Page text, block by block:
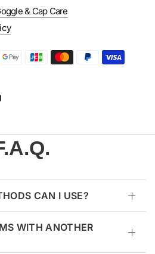
& Cap Care
CAN I USE?
WITH ANOTHER